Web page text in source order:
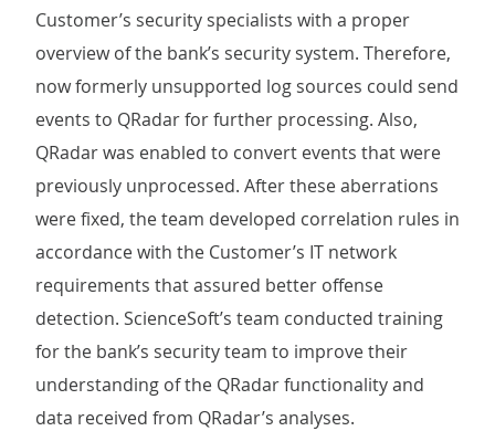
Customer’s security specialists with a proper
overview of the bank’s security system. Therefore,
now formerly unsupported log sources could send
events to QRadar for further processing. Also,
QRadar was enabled to convert events that were
previously unprocessed. After these aberrations
were fixed, the team developed correlation rules in
accordance with the Customer’s IT network
requirements that assured better offense
detection. ScienceSoft’s team conducted training
for the bank’s security team to improve their
understanding of the QRadar functionality and
data received from QRadar’s analyses.